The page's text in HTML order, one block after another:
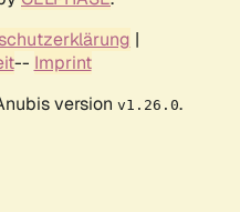
|
-- Imprint
version v1.26.0.